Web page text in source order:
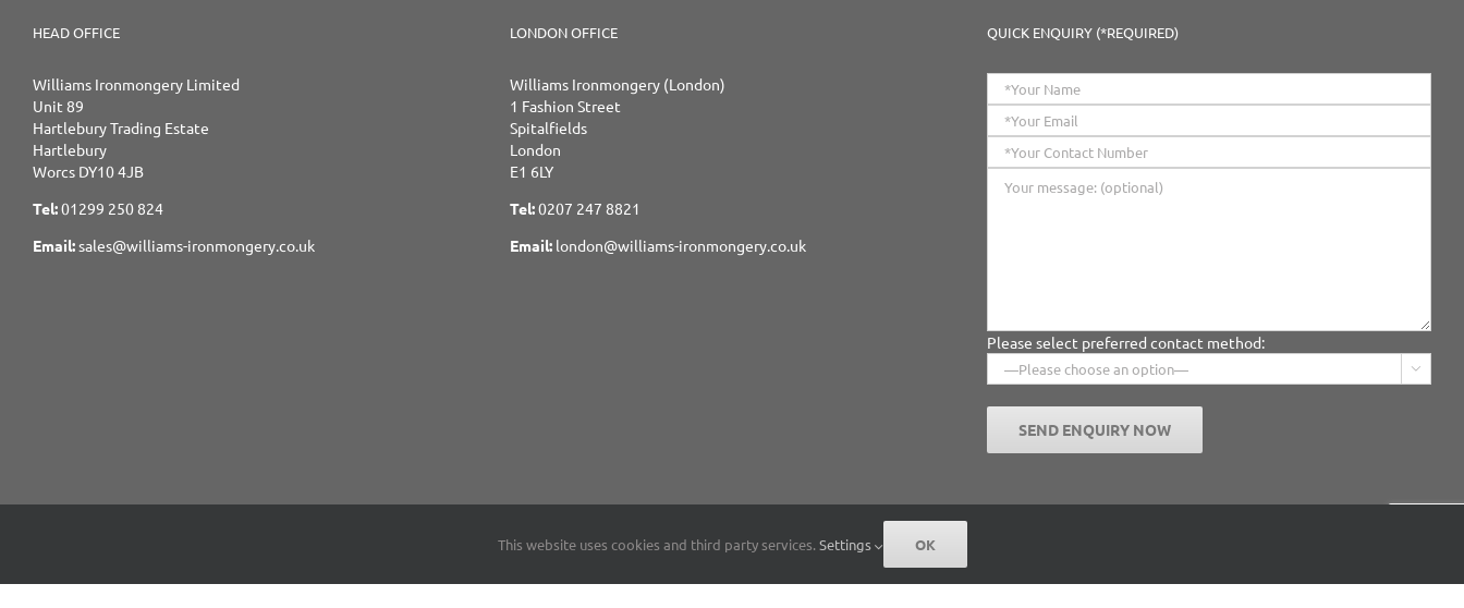
HEAD OFFICE
Williams Ironmongery Limited
Unit 89
Hartlebury Trading Estate
Hartlebury
Worcs DY10 4JB
Tel:01299 250 824
Email:sales@williams-ironmongery.co.uk
LONDON OFFICE
Williams Ironmongery (London)
1 Fashion Street
Spitalfields
London
E1 6LY
Tel:0207 247 8821
Email: london@williams-ironmongery.co.uk
QUICK ENQUIRY (*REQUIRED)
Please select preferred contact method:

This website uses cookies and third party services. Settings OK